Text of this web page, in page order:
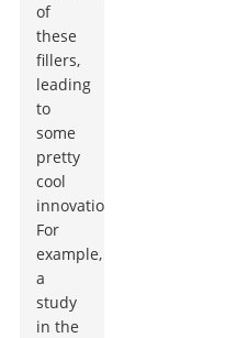
of
these
fillers,
leading
to
some
pretty
cool
innovations.
For
example,
a
study
in the